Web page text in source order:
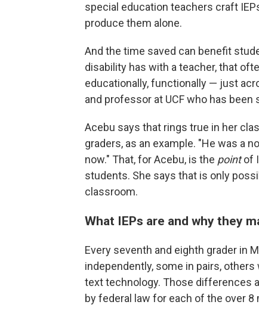
special education teachers craft
produce them alone.
And the time saved can benefit
disability has with a teacher, that
educationally, functionally — just
and professor at UCF who has
Acebu says that rings true in her
graders, as an example. "He was a
now." That, for Acebu, is the pointof
students. She says that is only
classroom.
What IEPs are and why they
Every seventh and eighth grader in
independently, some in pairs,
text technology. Those differences
by federal law for each of the over